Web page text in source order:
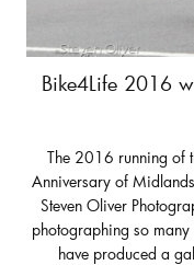
Bike4Life 2016
The 2016 running of
Anniversary of
Steven Oliver
photographing so
have produced a